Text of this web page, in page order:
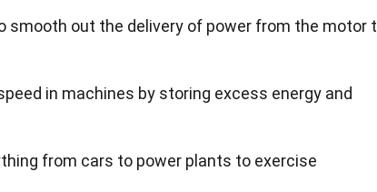
smooth out the delivery of power from the motor
in machines by storing excess energy and
from cars to power plants to exercise